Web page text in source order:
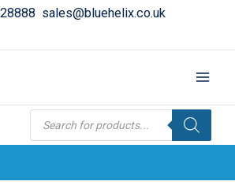
sales@bluehelix.co.uk
Products
search